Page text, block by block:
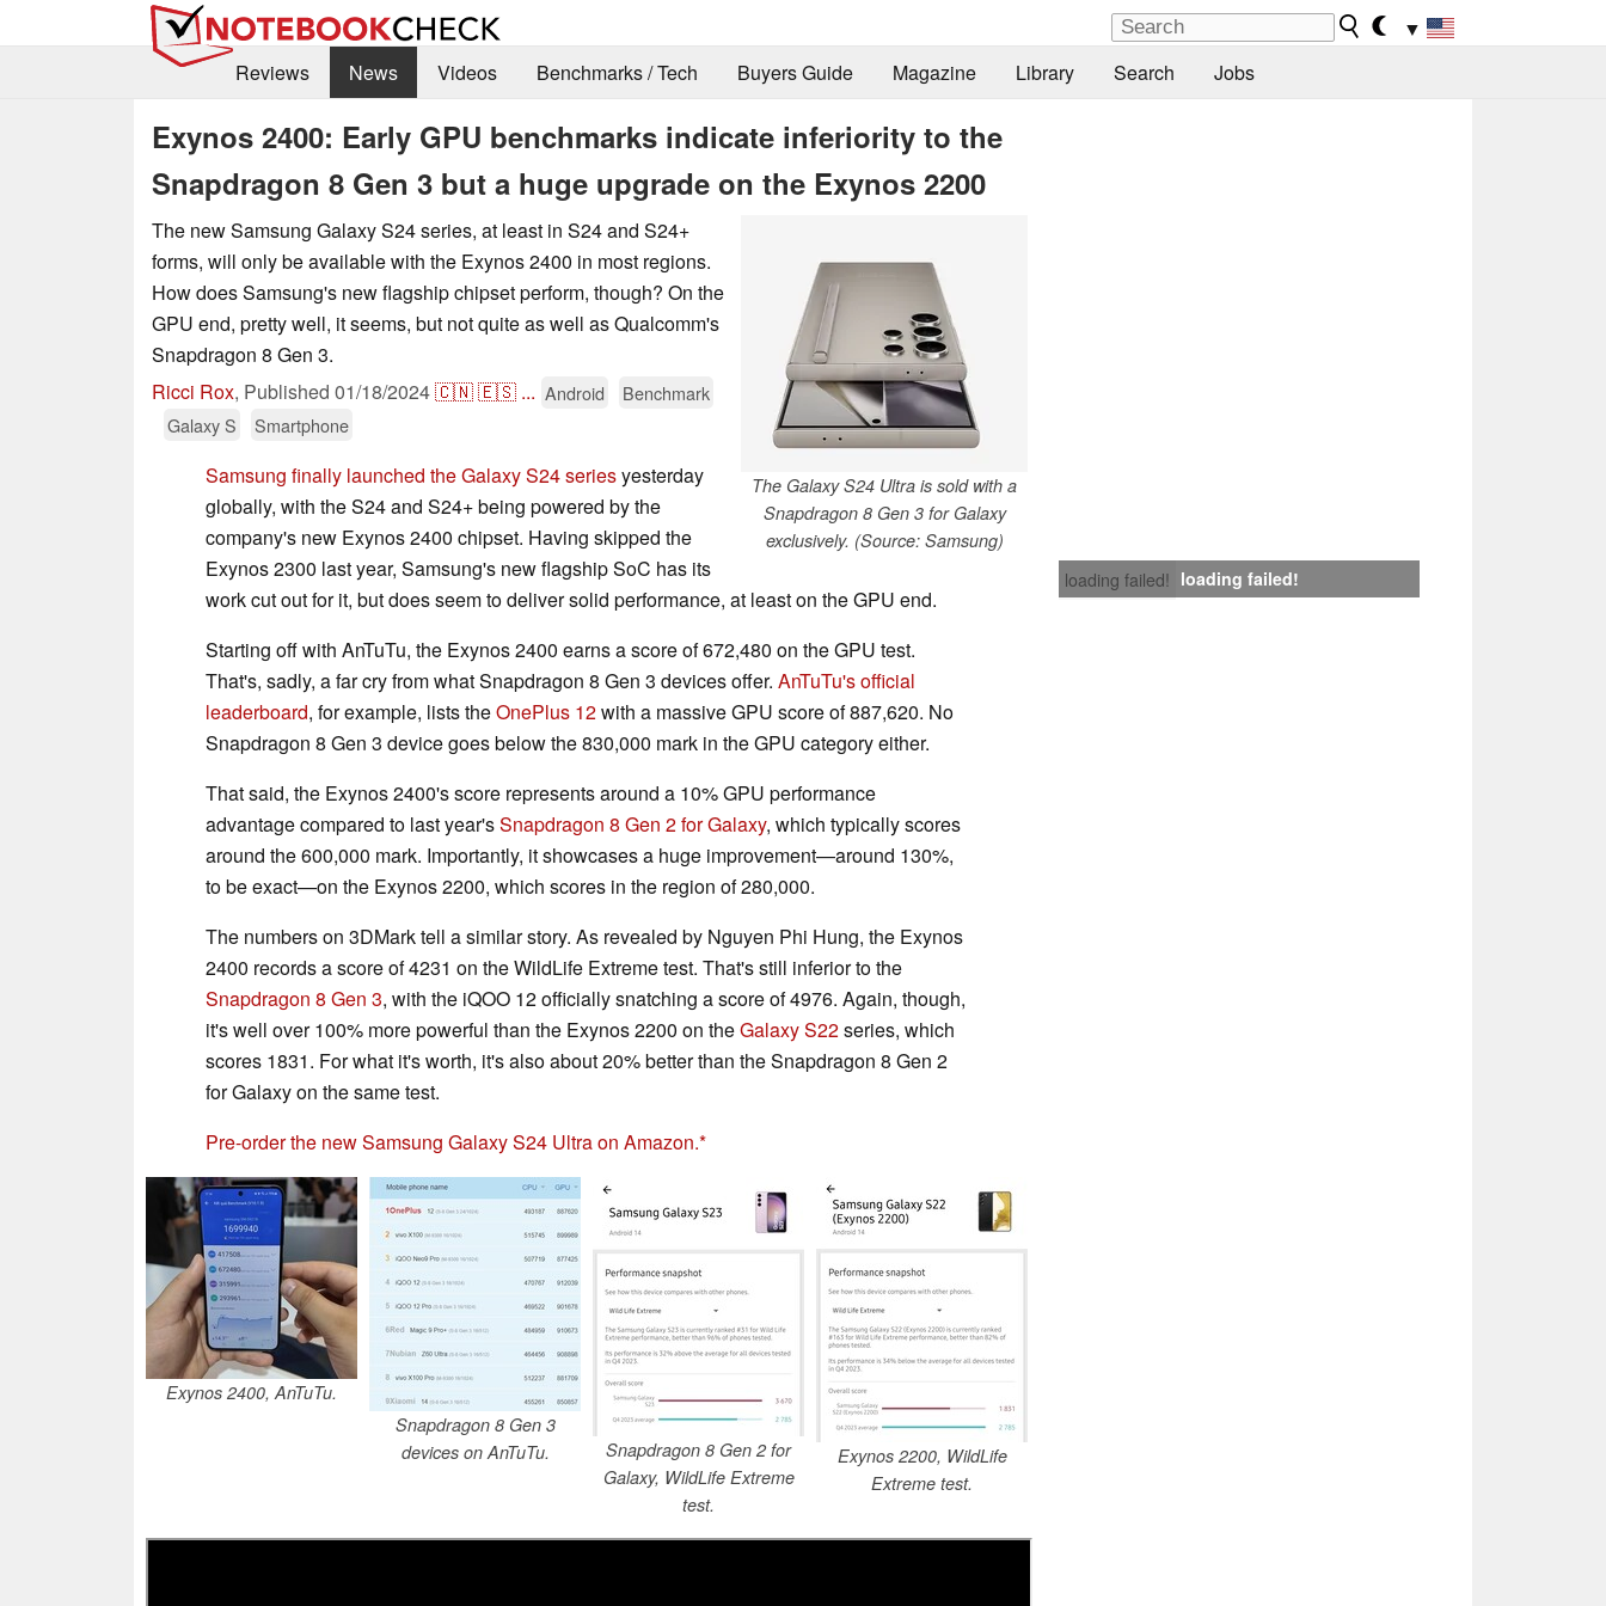
▼
Reviews
News Videos Benchmarks / Tech Buyers Guide Magazine Library Search Jobs
Exynos 2400: Early GPU benchmarks indicate inferiority to the
Snapdragon 8 Gen 3 but a huge upgrade on the Exynos 2200
The Galaxy S24 Ultra is sold with a
Snapdragon 8 Gen 3 for Galaxy
exclusively. (Source: Samsung)
The new Samsung Galaxy S24 series, at least in S24 and S24+
forms, will only be available with the Exynos 2400 in most regions.
How does Samsung's new flagship chipset perform, though? On the
GPU end, pretty well, it seems, but not quite as well as Qualcomm's
Snapdragon 8 Gen 3.
Ricci Rox, Published 01/18/2024🇨🇳🇪🇸 ... Android
Benchmark
Galaxy S
Smartphone
loading failed! loading failed!
Samsung finally launched the Galaxy S24 seriesyesterday
globally, with the S24 and S24+ being powered by the
company's new Exynos 2400 chipset. Having skipped the
Exynos 2300 last year, Samsung's new flagship SoC has its
work cut out for it, but does seem to deliver solid performance, at least on the GPU end.
Starting off with AnTuTu, the Exynos 2400 earns a score of 672,480 on the GPU test.
That's, sadly, a far cry from what Snapdragon 8 Gen 3 devices offer. AnTuTu's official
leaderboard, for example, lists theOnePlus 12with a massive GPU score of 887,620. No
Snapdragon 8 Gen 3 device goes below the 830,000 mark in the GPU category either.
That said, the Exynos 2400's score represents around a 10% GPU performance
advantage compared to last year'sSnapdragon 8 Gen 2 for Galaxy, which typically scores
around the 600,000 mark. Importantly, it showcases a huge improvement—around 130%,
to be exact—on the Exynos 2200, which scores in the region of 280,000.
The numbers on 3DMark tell a similar story. As revealed by Nguyen Phi Hung, the Exynos
2400 records a score of 4231 on the WildLife Extreme test. That's still inferior to the
Snapdragon 8 Gen 3, with the iQOO 12 officially snatching a score of 4976. Again, though,
it's well over 100% more powerful than the Exynos 2200 on theGalaxy S22series, which
scores 1831. For what it's worth, it's also about 20% better than the Snapdragon 8 Gen 2
for Galaxy on the same test.
Pre-order the new Samsung Galaxy S24 Ultra on Amazon.
Exynos 2400, AnTuTu.
Snapdragon 8 Gen 3
devices on AnTuTu.
Snapdragon 8 Gen 2 for
Galaxy, WildLife Extreme
test.
Exynos 2200, WildLife
Extreme test.